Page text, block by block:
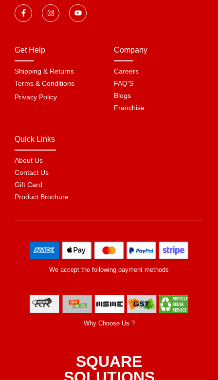
Get Help
Shipping & Returns
Terms & Conditions
Privacy Policy
Company
Careers
FAQ'S
Blogs
Franchise
Quick Links
About Us
Contact Us
Gift Card
Product Brochure
We accept the following payment methods
Why Choose Us ?
SQUARE